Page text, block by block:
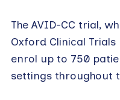
The AVID-CC trial,
Oxford Clinical Trials
enrol up to 750
settings throughout